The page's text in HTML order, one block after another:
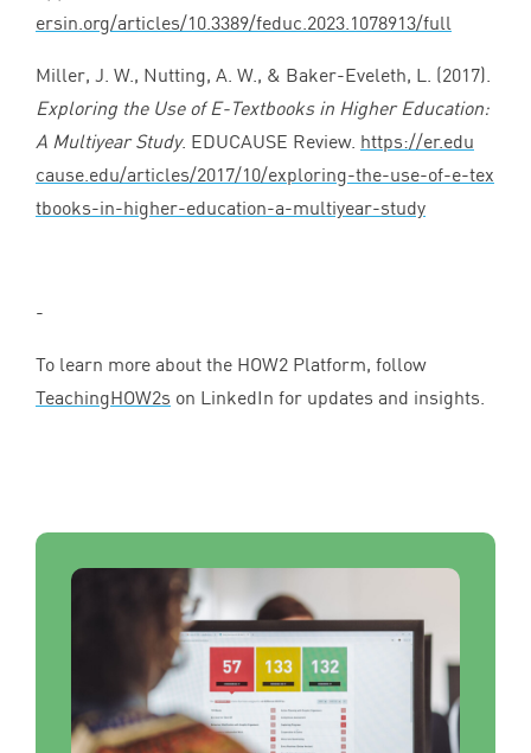
ersin​.org/​a​r​t​i​c​l​e​s​/​10 3389​/​f​e​d​u​c​.​ 2023 1078913​/full
Miller, J. W., Nutting, A. W., & Baker-Eveleth, L. (2017).
Exploring the Use of E‑Textbooks in Higher Education:
A Multiyear Study. EDUCAUSE Review. https://​er​.edu​
cause​.edu/​a​r​t​i​c​l​e​s​/​2017​/​10​/​e​x​p​l​o​r​i​n​g​-​t​h​e​-​u​s​e​-​o​f​-​e​-​t​e​x​
t​b​o​o​k​s​-​i​n​-​h​i​g​h​e​r​-​e​d​u​c​a​t​i​o​n​-​a​-​m​u​l​t​i​y​e​a​r​-​study
-
To learn more about the HOW2 Platform, follow
TeachingHOW2s on LinkedIn for updates and insights.